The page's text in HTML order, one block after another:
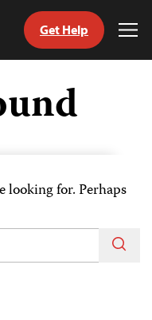
Get Help
looking for. Perhaps